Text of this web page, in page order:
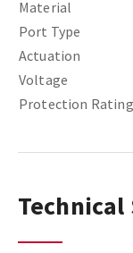
Material
Port Type
Actuation
Voltage
Protection Rating
Technical